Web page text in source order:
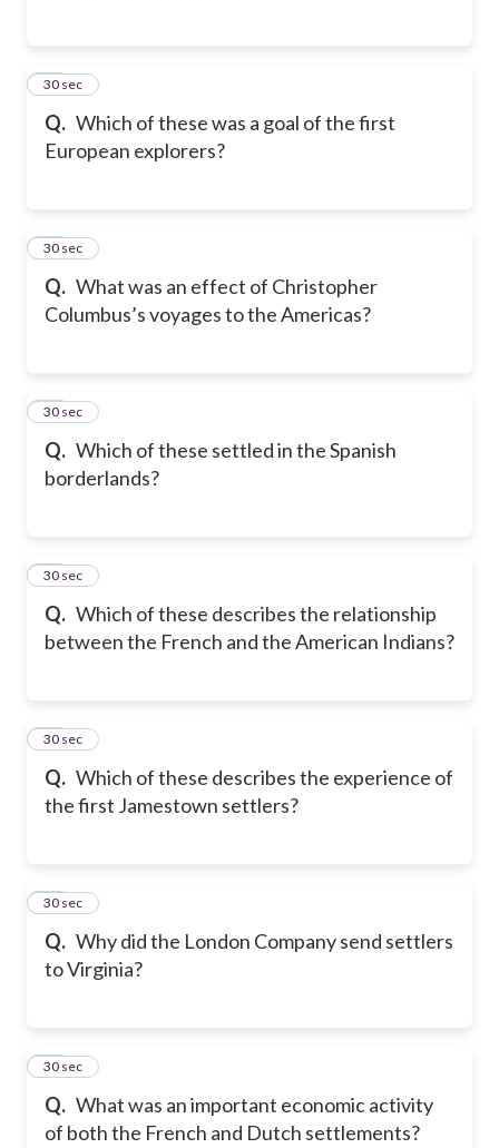
Q. Which of these was a goal of the first
European explorers?
14
30 sec
Q. What was an effect of Christopher
Columbus’s voyages to the Americas?
15
30 sec
Q. Which of these settled in the Spanish
borderlands?
16
30 sec
Q. Which of these describes the relationship
between the French and the American Indians?
17
30 sec
Q. Which of these describes the experience of
the first Jamestown settlers?
18
30 sec
Q. Why did the London Company send settlers
to Virginia?
19
30 sec
Q. What was an important economic activity
of both the French and Dutch settlements?
20
30 sec